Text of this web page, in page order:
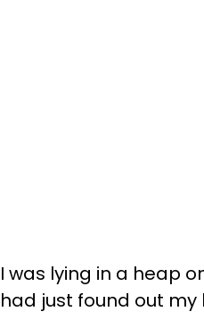
I was lying in a heap
had just found out